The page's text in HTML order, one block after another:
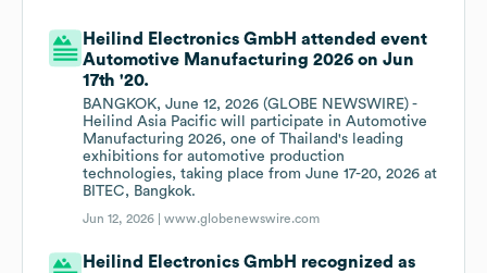
Heilind Electronics GmbH attended event
Automotive Manufacturing 2026 on Jun
17th '20.
BANGKOK, June 12, 2026 (GLOBE NEWSWIRE) -
Heilind Asia Pacific will participate in Automotive
Manufacturing 2026, one of Thailand's leading
exhibitions for automotive production
technologies, taking place from June 17-20, 2026 at
BITEC, Bangkok.
Jun 12, 2026 |www.globenewswire.com
Heilind Electronics GmbH recognized as